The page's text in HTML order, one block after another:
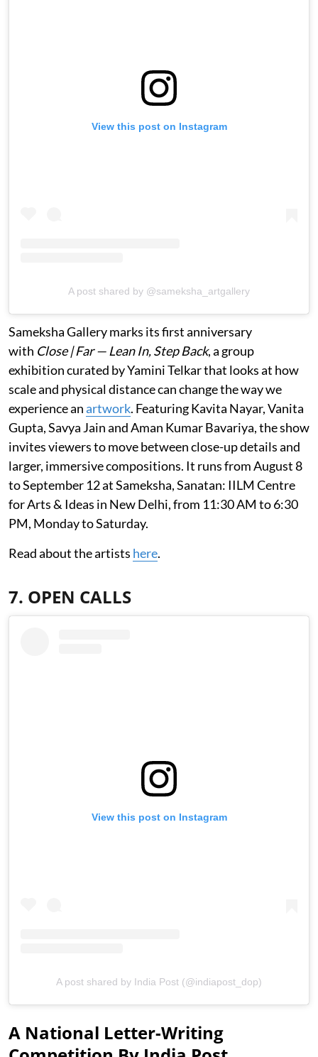
View this post on Instagram
A post shared by @sameksha_artgallery
Sameksha Gallery marks its first anniversary
with Close | Far — Lean In, Step Back, a group
exhibition curated by Yamini Telkar that looks at how
scale and physical distance can change the way we
experience anartwork. Featuring Kavita Nayar, Vanita
Gupta, Savya Jain and Aman Kumar Bavariya, the show
invites viewers to move between close-up details and
larger, immersive compositions. It runs from August 8
to September 12 at Sameksha, Sanatan: IILM Centre
for Arts & Ideas in New Delhi, from 11:30 AM to 6:30
PM, Monday to Saturday.
Read about the artists here.
7. OPEN CALLS
View this post on Instagram
A post shared by India Post (@indiapost_dop)
A National Letter-Writing